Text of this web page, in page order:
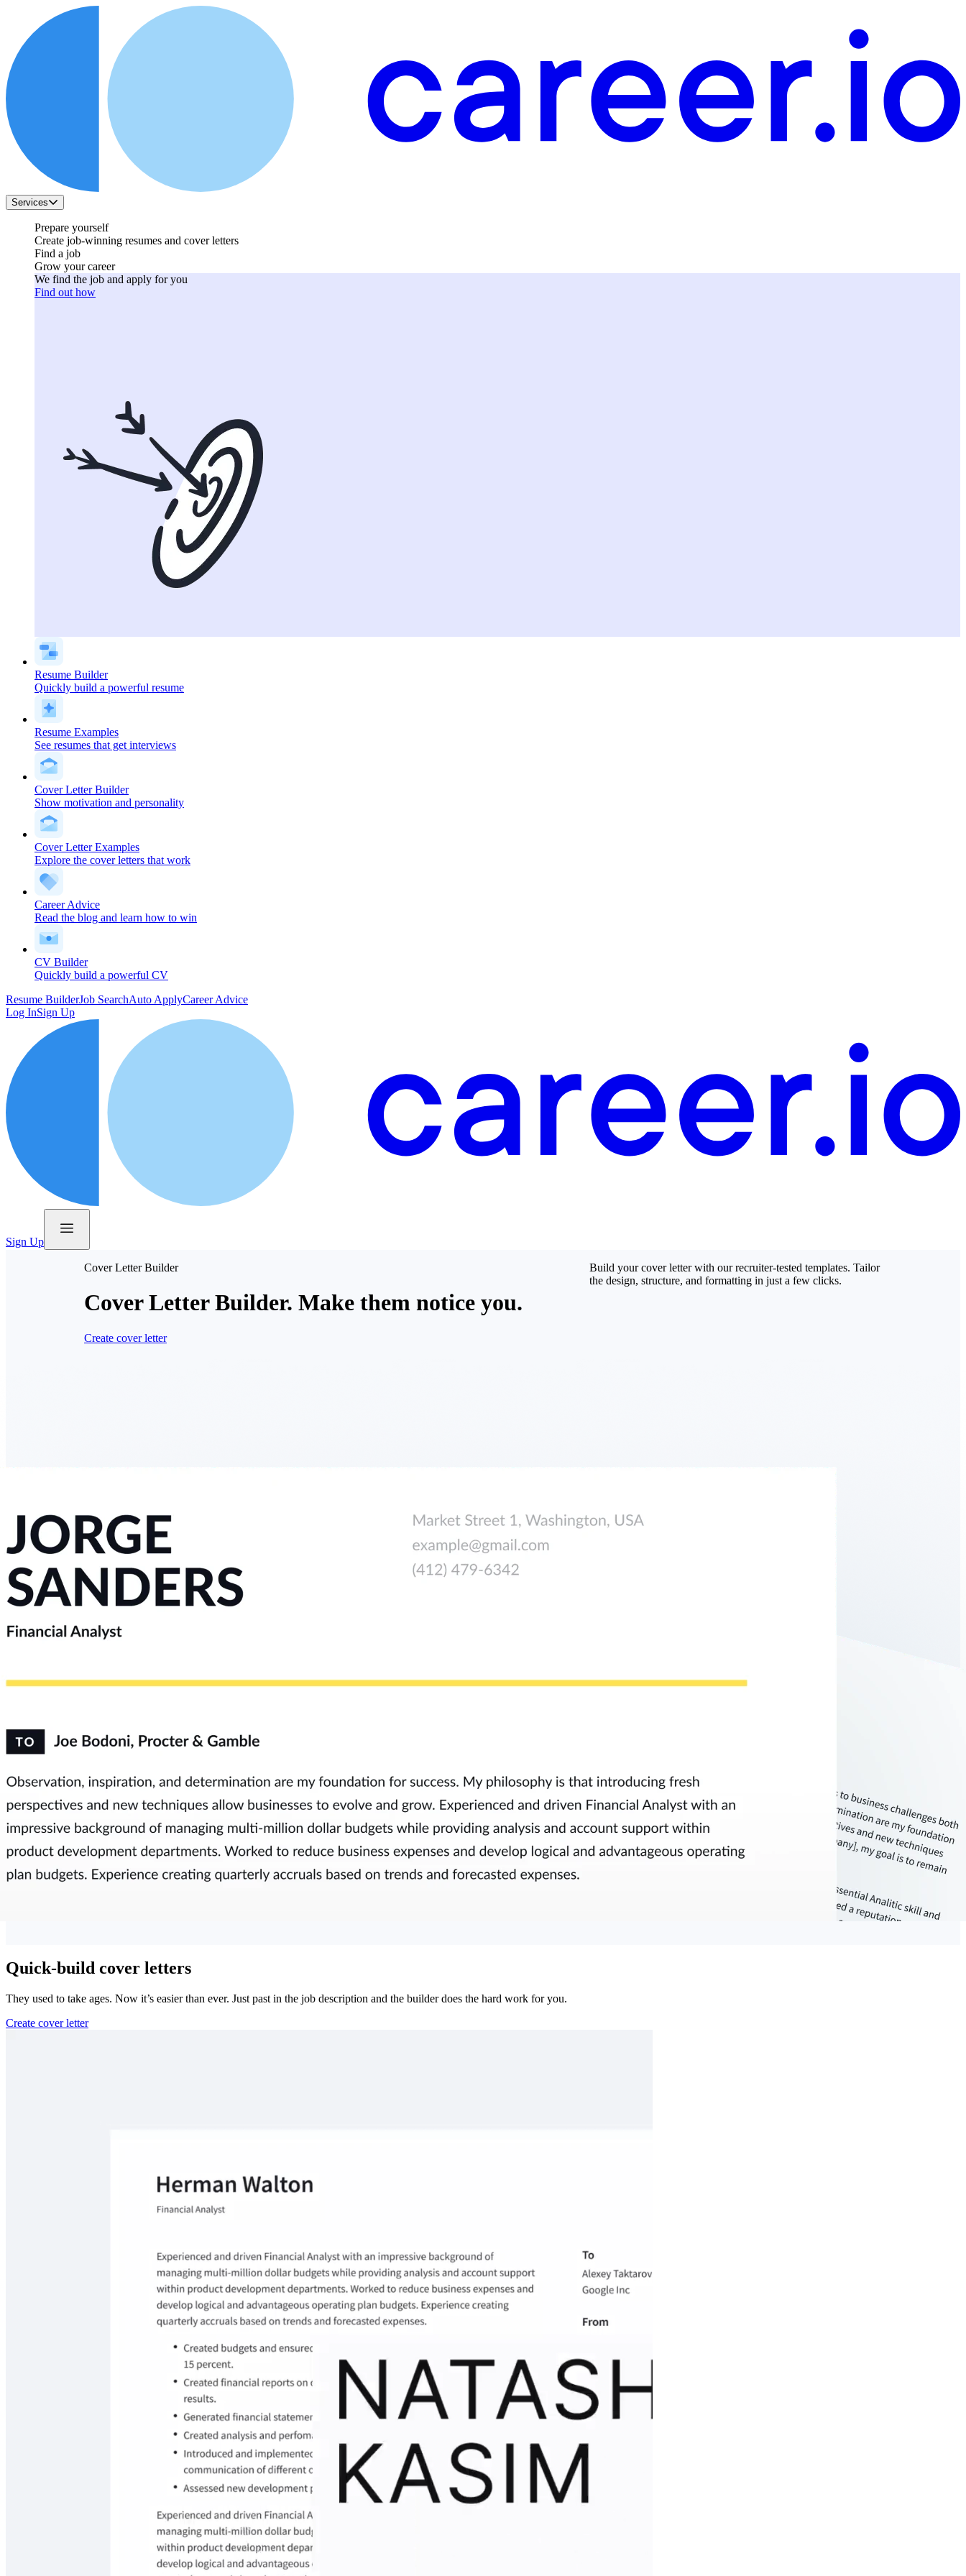
Services
Prepare yourself
Create job-winning resumes and cover letters
Find a job
Grow your career
We find the job and apply for you
Find out how
Resume Builder
Quickly build a powerful resume
Resume Examples
See resumes that get interviews
Cover Letter Builder
Show motivation and personality
Cover Letter Examples
Explore the cover letters that work
Career Advice
Read the blog and learn how to win
CV Builder
Quickly build a powerful CV
Resume BuilderJob SearchAuto ApplyCareer Advice
Log InSign Up
Sign Up
Cover Letter Builder
Cover Letter Builder. Make them notice you.
Create cover letter
Build your cover letter with our recruiter-tested templates. Tailor
the design, structure, and formatting in just a few clicks.
Quick-build cover letters
They used to take ages. Now it’s easier than ever. Just past in the job description and the builder does the hard work for you.
Create cover letter